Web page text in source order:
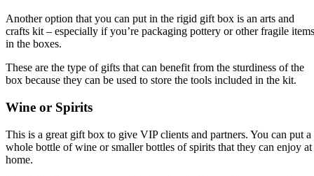
Another option that you can put in the rigid gift box is an arts and
crafts kit – especially if you’re packaging pottery or other fragile items
in the boxes.
These are the type of gifts that can benefit from the sturdiness of the
box because they can be used to store the tools included in the kit.
Wine or Spirits
This is a great gift box to give VIP clients and partners. You can put a
whole bottle of wine or smaller bottles of spirits that they can enjoy at
home.